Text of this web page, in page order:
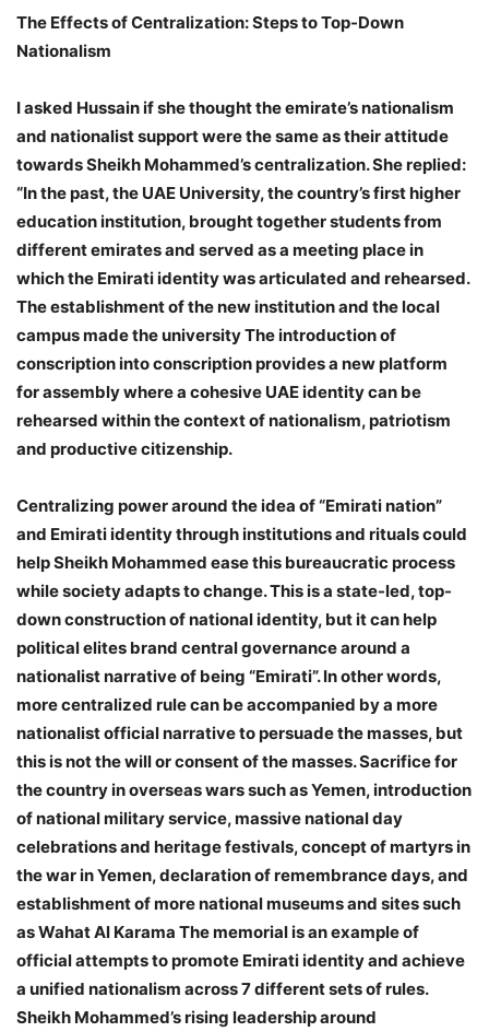
The Effects of Centralization: Steps to Top-Down
Nationalism
I asked Hussain if she thought the emirate’s nationalism
and nationalist support were the same as their attitude
towards Sheikh Mohammed’s centralization. She replied:
“In the past, the UAE University, the country’s first higher
education institution, brought together students from
different emirates and served as a meeting place in
which the Emirati identity was articulated and rehearsed.
The establishment of the new institution and the local
campus made the university The introduction of
conscription into conscription provides a new platform
for assembly where a cohesive UAE identity can be
rehearsed within the context of nationalism, patriotism
and productive citizenship.
Centralizing power around the idea of ​​“Emirati nation”
and Emirati identity through institutions and rituals could
help Sheikh Mohammed ease this bureaucratic process
while society adapts to change. This is a state-led, top-
down construction of national identity, but it can help
political elites brand central governance around a
nationalist narrative of being “Emirati”. In other words,
more centralized rule can be accompanied by a more
nationalist official narrative to persuade the masses, but
this is not the will or consent of the masses. Sacrifice for
the country in overseas wars such as Yemen, introduction
of national military service, massive national day
celebrations and heritage festivals, concept of martyrs in
the war in Yemen, declaration of remembrance days, and
establishment of more national museums and sites such
as Wahat Al Karama The memorial is an example of
official attempts to promote Emirati identity and achieve
a unified nationalism across 7 different sets of rules.
Sheikh Mohammed’s rising leadership around